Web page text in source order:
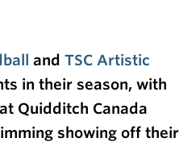
and TSC Artistic
in their season, with
Quidditch Canada
showing off their